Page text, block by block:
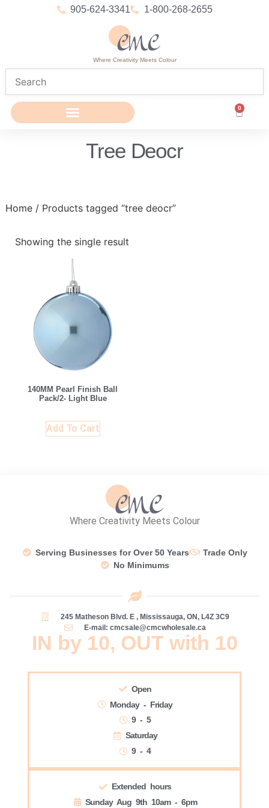
905-624-3341 1-800-268-2655
Where Creativity Meets Colour
0
Tree Deocr
Home/ Products tagged “tree deocr”
Showing the single result
140MM Pearl Finish Ball
Pack/2- Light Blue
Add To Cart
Where Creativity Meets Colour
Serving Businesses for Over 50 Years
Trade Only
No Minimums
245 Matheson Blvd. E , Mississauga, ON, L4Z 3C9
E-mail: cmcsale@cmcwholesale.ca
IN by 10, OUT with 10
Open
Monday - Friday
9 - 5
Saturday
9 - 4
Extended hours
Sunday Aug 9th 10am - 6pm